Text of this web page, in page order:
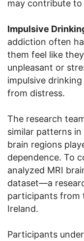
may contribute
Impulsive
addiction often
them feel like
unpleasant or
impulsive
from distress.
The research
similar patterns
brain regions
dependence. To
analyzed MRI
dataset—a
participants from
Ireland.
Participants